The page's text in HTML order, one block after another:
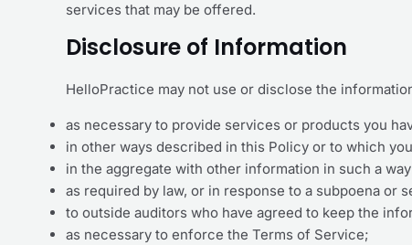
services that may be offered.
Disclosure of Information
HelloPractice may not use or disclose the
as necessary to provide services or products you
in other ways described in this Policy or to which
in the aggregate with other information in such a
as required by law, or in response to a subpoena or
to outside auditors who have agreed to keep the
as necessary to enforce the Terms of Service;